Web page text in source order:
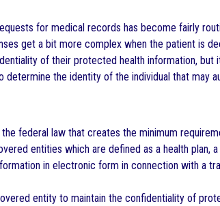
for medical records has become fairly
get a bit more complex when the patient is
of their protected health information, but
the identity of the individual that may
federal law that creates the minimum
entities which are defined as a health plan, a
in electronic form in connection with a
entity to maintain the confidentiality of